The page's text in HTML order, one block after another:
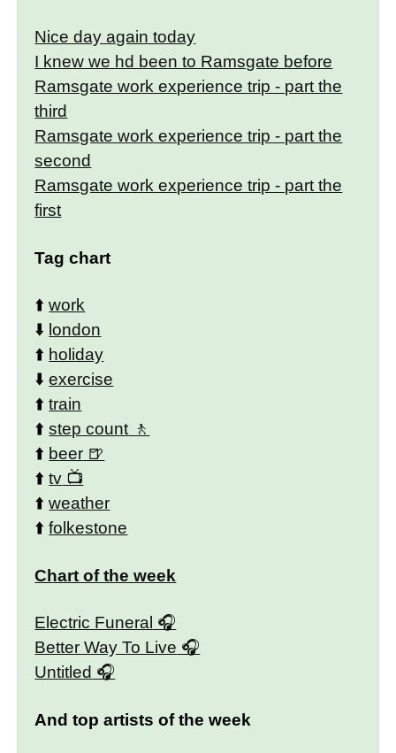
Nice day again today
I knew we hd been to Ramsgate before
Ramsgate work experience trip - part the
third
Ramsgate work experience trip - part the
second
Ramsgate work experience trip - part the
first
Tag chart
⬆️work
⬇️ london
⬆️ holiday
⬇️exercise
⬆️train
⬆️step count
⬆️ beer
⬆️tv
⬆️weather
⬆️folkestone
Chart of the week
Electric Funeral
Better Way To Live
Untitled
And top artists of the week